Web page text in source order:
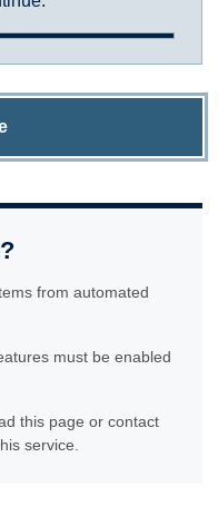
from automated
must be enabled
this page or contact
service.